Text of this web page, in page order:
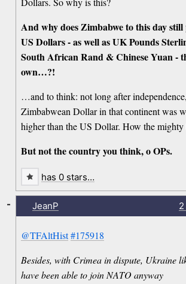
And why does Zimbabwe to this day
US Dollars - as well as UK Pounds
South African Rand & Chinese Yuan -
own…?!
…and to think: not long after
Zimbabwean Dollar in that continent was
higher than the US Dollar. How the mighty
But not the country you think, o OPs.
has 0 stars…
JeanP
@TFAltHist#175918
Besides, with Crimea in dispute, Ukraine
have been able to join NATO anyway
-